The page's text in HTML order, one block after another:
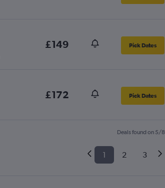
£149 Pick Dates
£172 Pick Dates
Deals found on 5/8
1 2 3